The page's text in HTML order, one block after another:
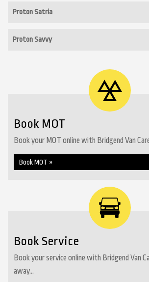
Proton Satria
Proton Savvy
Book MOT
Book your MOT online with Bridgend Van
Book MOT »
Book Service
Book your service online with Bridgend Van
away...